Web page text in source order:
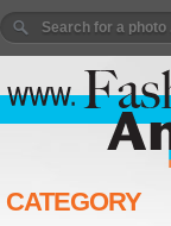
CATEGORY